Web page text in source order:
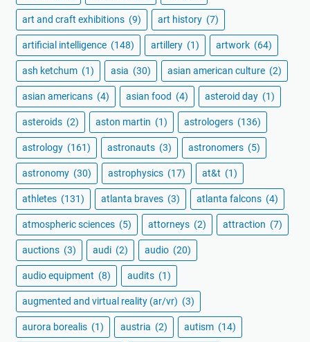
art and craft exhibitions (9) art history (7)
artificial intelligence (148) artillery (1) artwork (64)
ash ketchum (1) asia (30) asian american culture (2)
asian americans (4) asian food (4) asteroid day (1)
asteroids (2) aston martin (1) astrologers (136)
astrology (161) astronauts (3) astronomers (5)
astronomy (30) astrophysics (17) at&t (1)
athletes (131) atlanta braves (3) atlanta falcons (4)
atmospheric sciences (5) attorneys (2) attraction (7)
auctions (3) audi (2) audio (20)
audio equipment (8) audits (1)
augmented and virtual reality (ar/vr) (3)
aurora borealis (1) austria (2) autism (14)